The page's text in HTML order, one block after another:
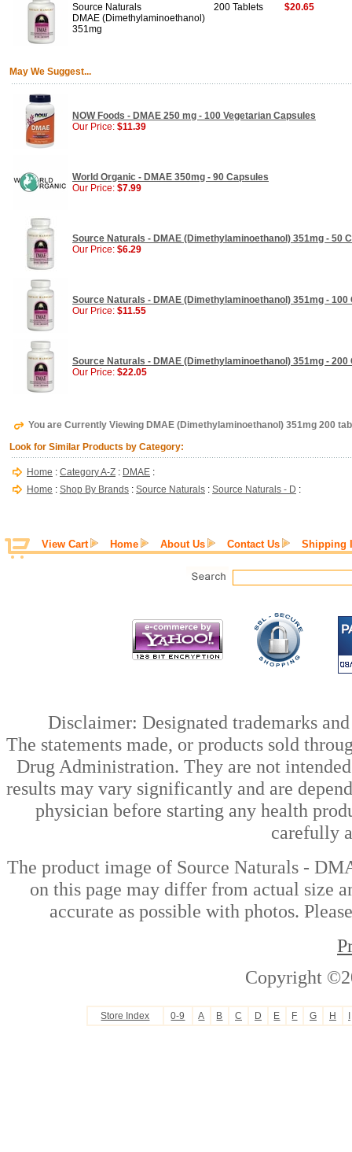
Source Naturals
DMAE (Dimethylaminoethanol)
351mg
200 Tablets $20.65
May We Suggest...
NOW Foods - DMAE 250 mg - 100 Vegetarian Capsules
Our Price: $11.39
World Organic - DMAE 350mg - 90 Capsules
Our Price: $7.99
Source Naturals - DMAE (Dimethylaminoethanol) 351mg - 50
Our Price: $6.29
Source Naturals - DMAE (Dimethylaminoethanol) 351mg - 100
Our Price: $11.55
Source Naturals - DMAE (Dimethylaminoethanol) 351mg - 200
Our Price: $22.05
You are Currently Viewing DMAE (Dimethylaminoethanol) 351mg 200
Look for Similar Products by Category:
Home : Category A-Z : DMAE :
Home : Shop By Brands : Source Naturals : Source Naturals - D :
View Cart Home About Us Contact Us Shipping
Disclaimer: Designated trademarks
The statements made, or products sold
Drug Administration. They are not
results may vary significantly and are
physician before starting any health
carefully
The product image of Source Naturals -
on this page may differ from actual size
accurate as possible with photos.
Copyright
Store Index 0-9 A B C D E F G H